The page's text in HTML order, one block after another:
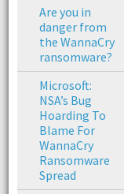
Are you in
danger from
the WannaCry
ransomware?
Microsoft:
NSA’s Bug
Hoarding To
Blame For
WannaCry
Ransomware
Spread